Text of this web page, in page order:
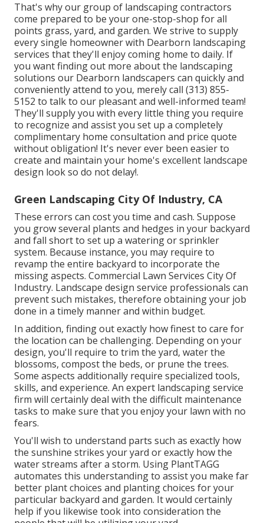
That's why our group of landscaping contractors
come prepared to be your one-stop-shop for all
points grass, yard, and garden. We strive to supply
every single homeowner with Dearborn landscaping
services that they'll enjoy coming home to daily. If
you want finding out more about the landscaping
solutions our Dearborn landscapers can quickly and
conveniently attend to you, merely call (313) 855-
5152 to talk to our pleasant and well-informed team!
They'll supply you with every little thing you require
to recognize and assist you set up a completely
complimentary home consultation and price quote
without obligation! It's never ever been easier to
create and maintain your home's excellent landscape
design look so do not delay!.
Green Landscaping City Of Industry, CA
These errors can cost you time and cash. Suppose
you grow several plants and hedges in your backyard
and fall short to set up a watering or sprinkler
system. Because instance, you may require to
revamp the entire backyard to incorporate the
missing aspects. Commercial Lawn Services City Of
Industry. Landscape design service professionals can
prevent such mistakes, therefore obtaining your job
done in a timely manner and within budget.
In addition, finding out exactly how finest to care for
the location can be challenging. Depending on your
design, you'll require to trim the yard, water the
blossoms, compostthe beds, or prune the trees.
Some aspects additionally require specialized tools,
skills, and experience. An expert landscaping service
firm will certainly deal with the difficult maintenance
tasks to make sure that you enjoy your lawn with no
fears.
You'll wish to understand parts such as exactly how
the sunshine strikes your yard or exactly how the
water streams after a storm. Using PlantTAGG
automates this understanding to assist you make far
better plant choices and planting choices for your
particular backyard and garden. It would certainly
help if you likewise took into consideration the